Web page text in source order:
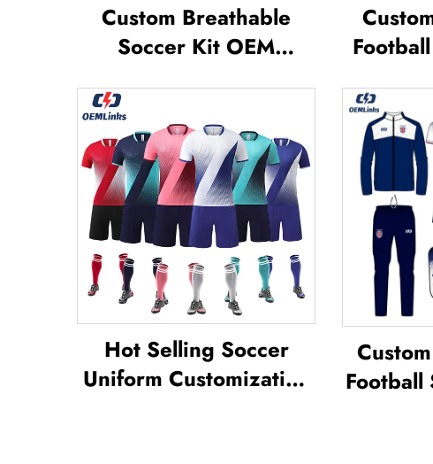
Custom Breathable
Soccer Kit OEM
Football Jerseys Soccer
Uniforms Sets
Sublimated Soccer
Jerseys
Football
Hot Selling Soccer
Uniform Customization
Football